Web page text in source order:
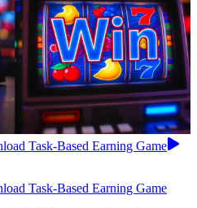
Task-Based Earning Game
Task-Based Earning Game